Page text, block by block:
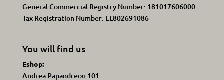
General Commercial Registry Number: 181017606000
Tax Registration Number: EL802691086
You will find us
Eshop:
Andrea Papandreou 101